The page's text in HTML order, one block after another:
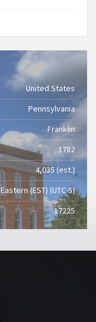
United States
Pennsylvania
Franklin
1782
4,035 (est.)
Eastern (EST) (UTC-5)
17225